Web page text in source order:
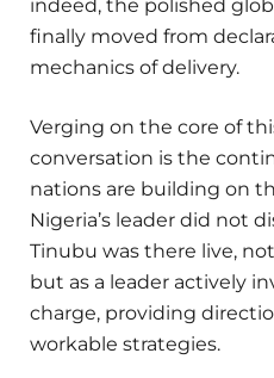
indeed, the polished
finally moved from
mechanics of delivery.
Verging on the core of
conversation is the
nations are building on
Nigeria’s leader did not
Tinubu was there live,
but as a leader actively
charge, providing
workable strategies.